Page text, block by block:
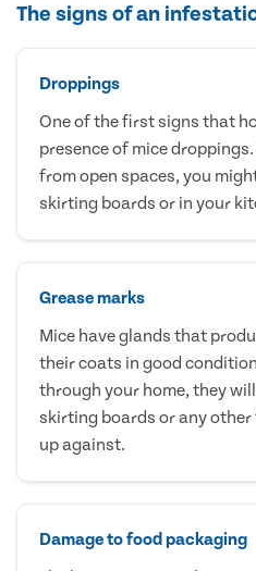
The signs of an
Droppings
One of the first signs that
presence of mice
from open spaces, you
skirting boards or in your
Grease marks
Mice have glands that
their coats in good
through your home, they
skirting boards or any
up against.
Damage to food packaging